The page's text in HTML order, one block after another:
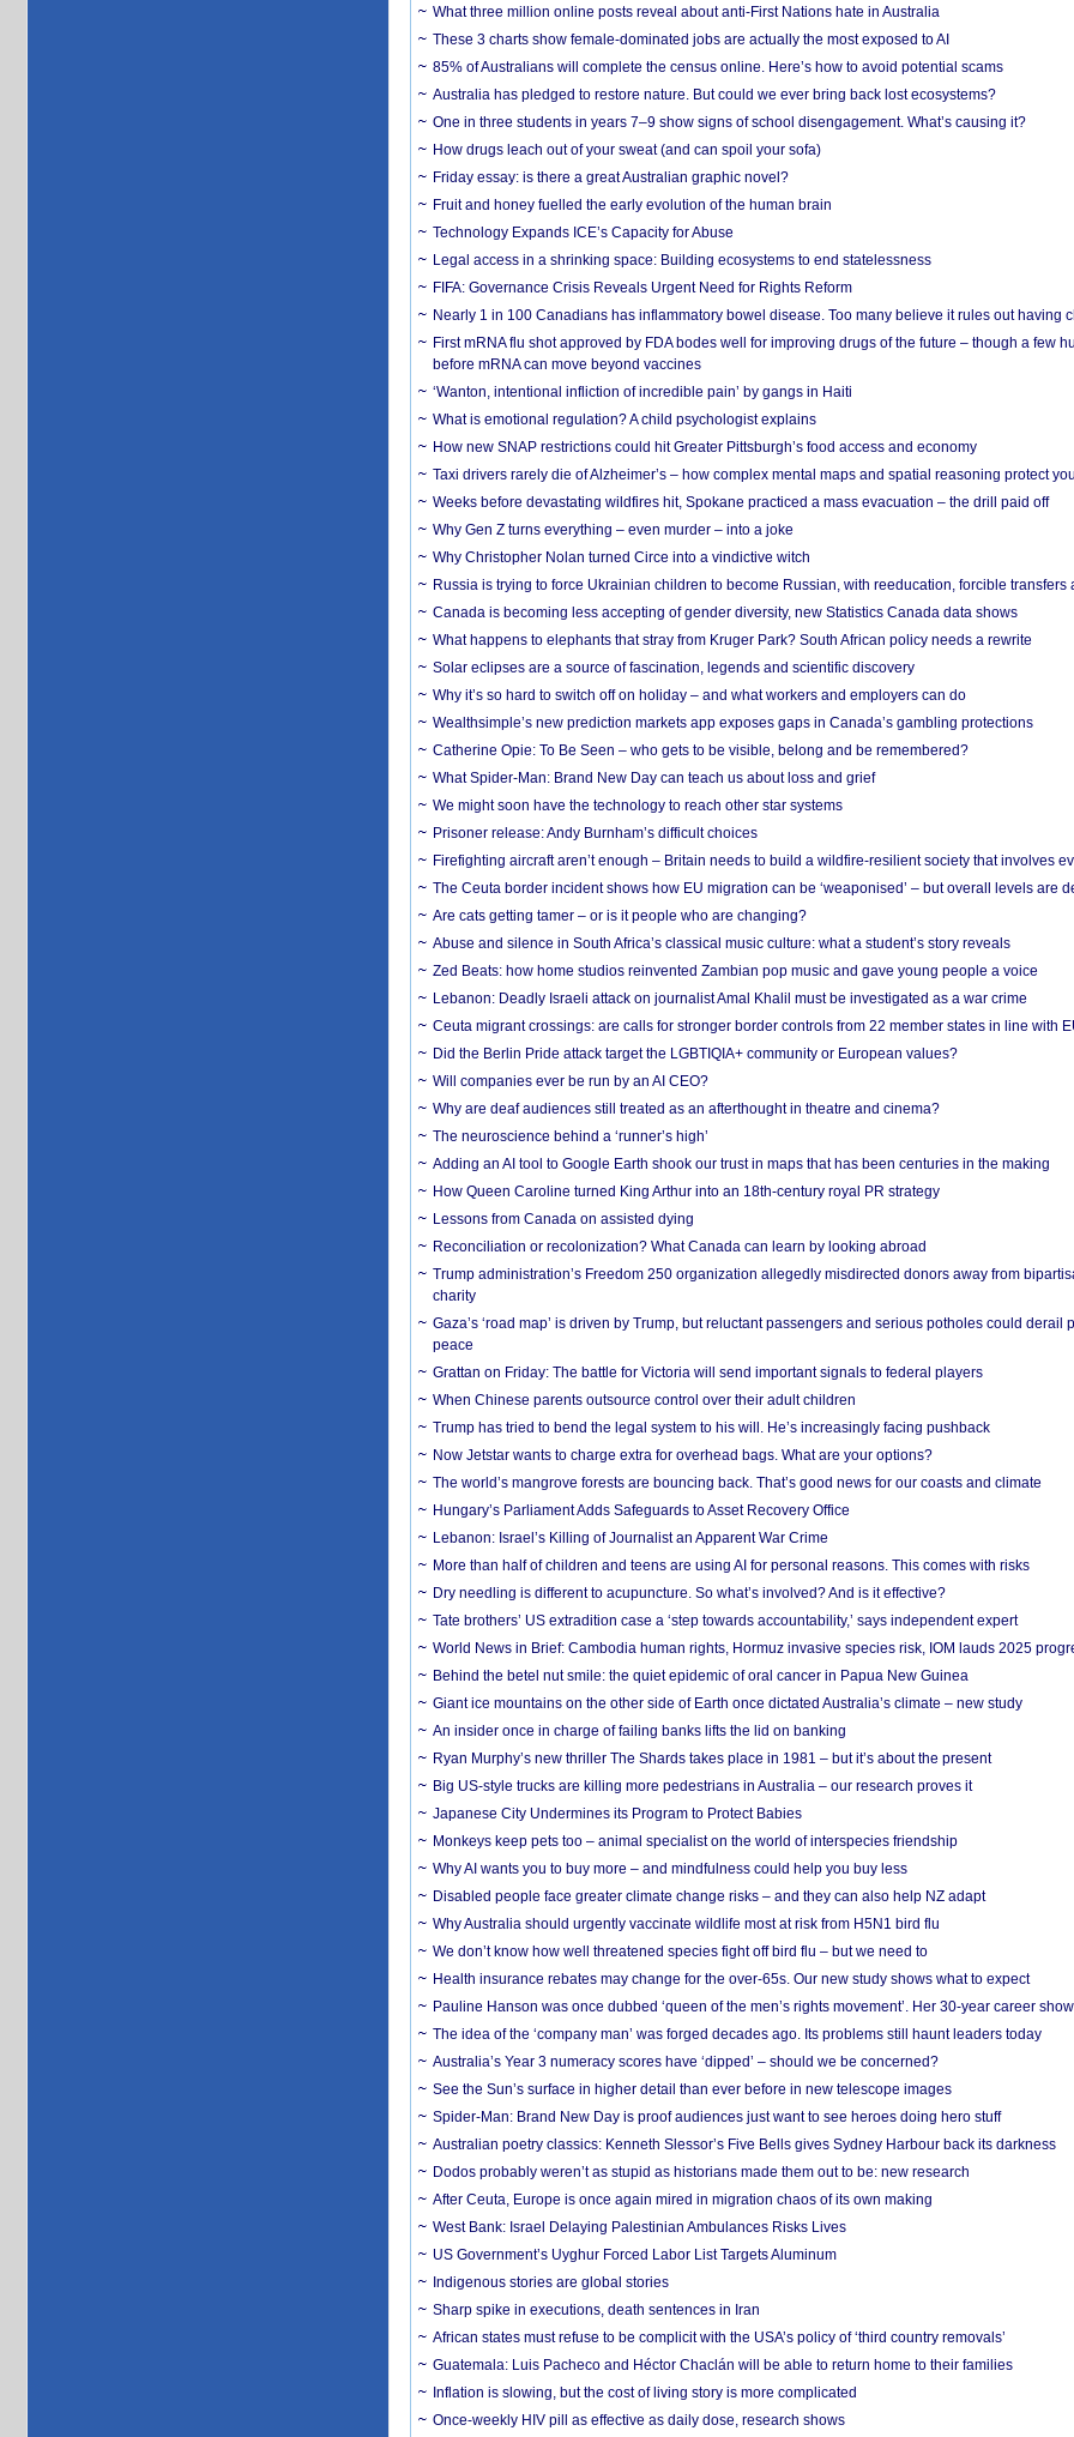
What three million online posts reveal about anti-First Nations hate in Australia
These 3 charts show female-dominated jobs are actually the most exposed to AI
85% of Australians will complete the census online. Here’s how to avoid potential scams
Australia has pledged to restore nature. But could we ever bring back lost ecosystems?
One in three students in years 7–9 show signs of school disengagement. What’s causing it?
How drugs leach out of your sweat (and can spoil your sofa)
Friday essay: is there a great Australian graphic novel?
Fruit and honey fuelled the early evolution of the human brain
Technology Expands ICE’s Capacity for Abuse
Legal access in a shrinking space: Building ecosystems to end statelessness
FIFA: Governance Crisis Reveals Urgent Need for Rights Reform
Nearly 1 in 100 Canadians has inflammatory bowel disease. Too many believe it rules out having
First mRNA flu shot approved by FDA bodes well for improving drugs of the future – though a few
before mRNA can move beyond vaccines
‘Wanton, intentional infliction of incredible pain’ by gangs in Haiti
What is emotional regulation? A child psychologist explains
How new SNAP restrictions could hit Greater Pittsburgh’s food access and economy
Taxi drivers rarely die of Alzheimer’s – how complex mental maps and spatial reasoning protect
Weeks before devastating wildfires hit, Spokane practiced a mass evacuation – the drill paid off
Why Gen Z turns everything – even murder – into a joke
Why Christopher Nolan turned Circe into a vindictive witch
Russia is trying to force Ukrainian children to become Russian, with reeducation, forcible transfers
Canada is becoming less accepting of gender diversity, new Statistics Canada data shows
What happens to elephants that stray from Kruger Park? South African policy needs a rewrite
Solar eclipses are a source of fascination, legends and scientific discovery
Why it’s so hard to switch off on holiday – and what workers and employers can do
Wealthsimple’s new prediction markets app exposes gaps in Canada’s gambling protections
Catherine Opie: To Be Seen – who gets to be visible, belong and be remembered?
What Spider-Man: Brand New Day can teach us about loss and grief
We might soon have the technology to reach other star systems
Prisoner release: Andy Burnham’s difficult choices
Firefighting aircraft aren’t enough – Britain needs to build a wildfire-resilient society that involves
The Ceuta border incident shows how EU migration can be ‘weaponised’ – but overall levels are
Are cats getting tamer – or is it people who are changing?
Abuse and silence in South Africa’s classical music culture: what a student’s story reveals
Zed Beats: how home studios reinvented Zambian pop music and gave young people a voice
Lebanon: Deadly Israeli attack on journalist Amal Khalil must be investigated as a war crime
Ceuta migrant crossings: are calls for stronger border controls from 22 member states in line with
Did the Berlin Pride attack target the LGBTIQIA+ community or European values?
Will companies ever be run by an AI CEO?
Why are deaf audiences still treated as an afterthought in theatre and cinema?
The neuroscience behind a ‘runner’s high’
Adding an AI tool to Google Earth shook our trust in maps that has been centuries in the making
How Queen Caroline turned King Arthur into an 18th-century royal PR strategy
Lessons from Canada on assisted dying
Reconciliation or recolonization? What Canada can learn by looking abroad
Trump administration’s Freedom 250 organization allegedly misdirected donors away from
charity
Gaza’s ‘road map’ is driven by Trump, but reluctant passengers and serious potholes could derail
peace
Grattan on Friday: The battle for Victoria will send important signals to federal players
When Chinese parents outsource control over their adult children
Trump has tried to bend the legal system to his will. He’s increasingly facing pushback
Now Jetstar wants to charge extra for overhead bags. What are your options?
The world’s mangrove forests are bouncing back. That’s good news for our coasts and climate
Hungary’s Parliament Adds Safeguards to Asset Recovery Office
Lebanon: Israel’s Killing of Journalist an Apparent War Crime
More than half of children and teens are using AI for personal reasons. This comes with risks
Dry needling is different to acupuncture. So what’s involved? And is it effective?
Tate brothers’ US extradition case a ‘step towards accountability,’ says independent expert
World News in Brief: Cambodia human rights, Hormuz invasive species risk, IOM lauds 2025
Behind the betel nut smile: the quiet epidemic of oral cancer in Papua New Guinea
Giant ice mountains on the other side of Earth once dictated Australia’s climate – new study
An insider once in charge of failing banks lifts the lid on banking
Ryan Murphy’s new thriller The Shards takes place in 1981 – but it’s about the present
Big US-style trucks are killing more pedestrians in Australia – our research proves it
Japanese City Undermines its Program to Protect Babies
Monkeys keep pets too – animal specialist on the world of interspecies friendship
Why AI wants you to buy more – and mindfulness could help you buy less
Disabled people face greater climate change risks – and they can also help NZ adapt
Why Australia should urgently vaccinate wildlife most at risk from H5N1 bird flu
We don’t know how well threatened species fight off bird flu – but we need to
Health insurance rebates may change for the over-65s. Our new study shows what to expect
Pauline Hanson was once dubbed ‘queen of the men’s rights movement’. Her 30-year career
The idea of the ‘company man’ was forged decades ago. Its problems still haunt leaders today
Australia’s Year 3 numeracy scores have ‘dipped’ – should we be concerned?
See the Sun’s surface in higher detail than ever before in new telescope images
Spider-Man: Brand New Day is proof audiences just want to see heroes doing hero stuff
Australian poetry classics: Kenneth Slessor’s Five Bells gives Sydney Harbour back its darkness
Dodos probably weren’t as stupid as historians made them out to be: new research
After Ceuta, Europe is once again mired in migration chaos of its own making
West Bank: Israel Delaying Palestinian Ambulances Risks Lives
US Government’s Uyghur Forced Labor List Targets Aluminum
Indigenous stories are global stories
Sharp spike in executions, death sentences in Iran
African states must refuse to be complicit with the USA’s policy of ‘third country removals’
Guatemala: Luis Pacheco and Héctor Chaclán will be able to return home to their families
Inflation is slowing, but the cost of living story is more complicated
Once-weekly HIV pill as effective as daily dose, research shows